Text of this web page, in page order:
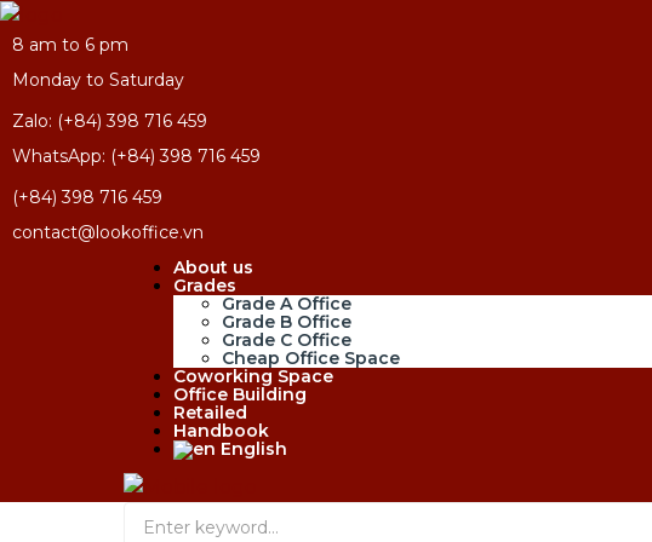
8 am to 6 pm
Monday to Saturday
Zalo: (+84) 398 716 459
WhatsApp: (+84) 398 716 459
(+84) 398 716 459
contact@lookoffice.vn
About us
Grades
Grade A Office
Grade B Office
Grade C Office
Cheap Office Space
Coworking Space
Office Building
Retailed
Handbook
English